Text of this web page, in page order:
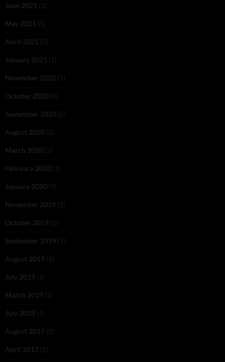
June 2021 (1)
May 2021 (1)
April 2021 (3)
January 2021 (1)
November 2020 (1)
October 2020 (6)
September 2020 (5)
August 2020 (2)
March 2020 (3)
February 2020 (1)
January 2020 (9)
November 2019 (2)
October 2019 (1)
September 2019 (1)
August 2019 (1)
July 2019 (1)
March 2019 (1)
July 2018 (1)
August 2017 (2)
April 2017 (1)